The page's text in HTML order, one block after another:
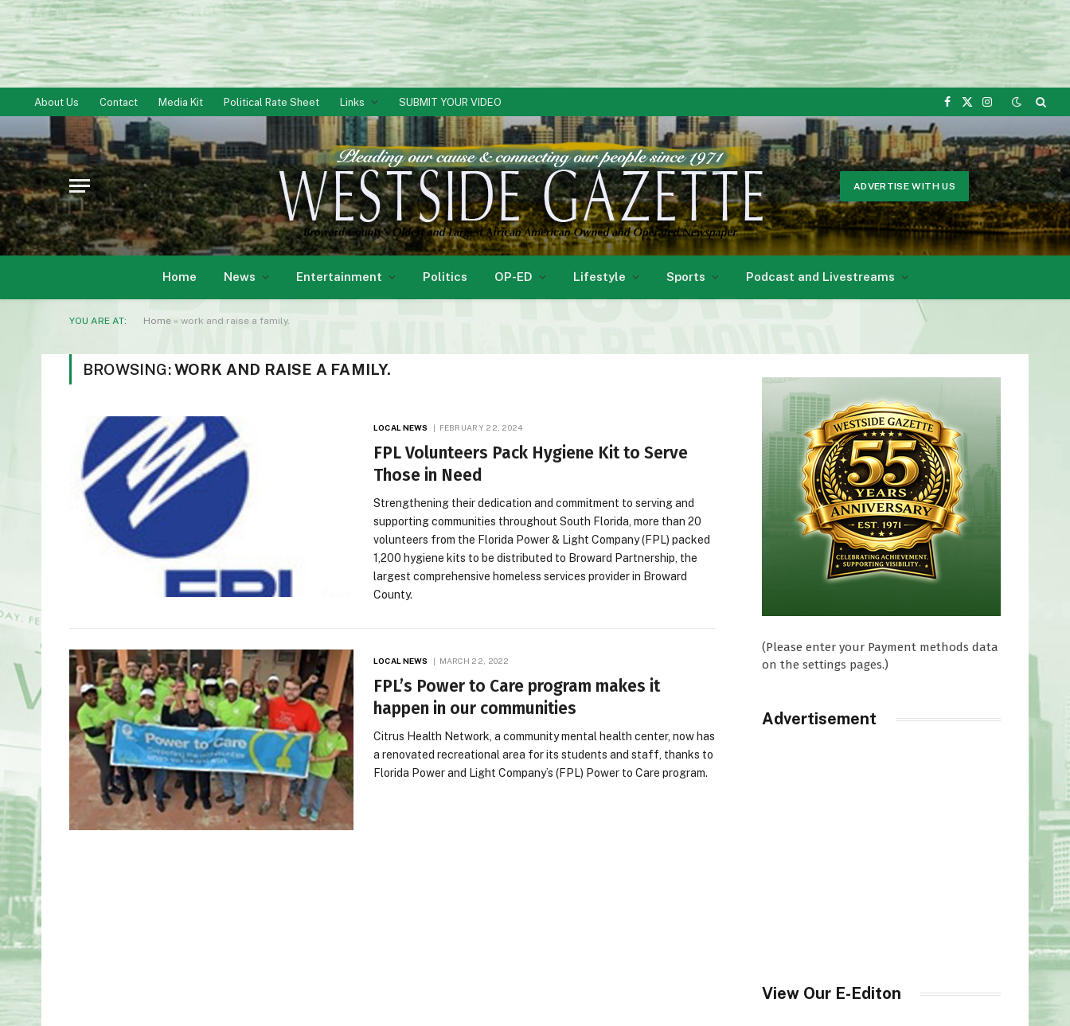
About Us Contact Media Kit Political Rate Sheet Links SUBMIT YOUR VIDEO
Facebook
X
Instagram
ADVERTISE WITH US
Home News Entertainment Politics OP-ED Lifestyle Sports Podcast and Livestreams
YOU ARE AT: Home » work and raise a family.
BROWSING:WORK AND RAISE A FAMILY.
LOCAL NEWS FEBRUARY 22, 2024
FPL Volunteers Pack Hygiene Kit to Serve
Those in Need
Strengthening their dedication and commitment to serving and
supporting communities throughout South Florida, more than 20
volunteers from the Florida Power & Light Company (FPL) packed
1,200 hygiene kits to be distributed to Broward Partnership, the
largest comprehensive homeless services provider in Broward
County.
LOCAL NEWS MARCH 22, 2022
FPL’s Power to Care program makes it
happen in our communities
Citrus Health Network, a community mental health center, now has
a renovated recreational area for its students and staff, thanks to
Florida Power and Light Company’s (FPL) Power to Care program.
(Please enter your Payment methods data
on the settings pages.)
Advertisement
View Our E-Editon